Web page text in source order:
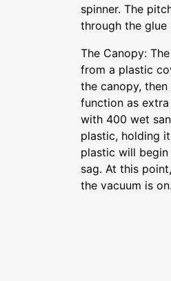
spinner. The
through the glue
The Canopy:
from a plastic
the canopy,
function as
with 400 wet
plastic, holding
plastic will
sag. At this
the vacuum is on.